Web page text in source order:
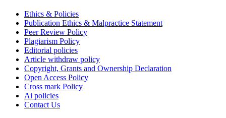
Ethics & Policies
Publication Ethics & Malpractice Statement
Peer Review Policy
Plagiarism Policy
Editorial policies
Article withdraw policy
Copyright, Grants and Ownership Declaration
Open Access Policy
Cross mark Policy
Ai policies
Contact Us